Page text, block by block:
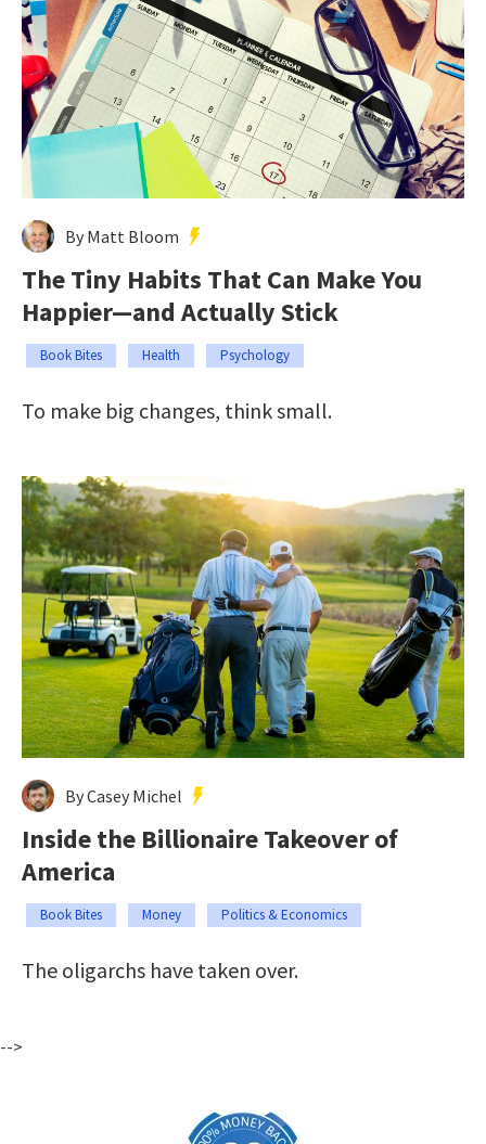
By Matt Bloom
The Tiny Habits That Can Make You
Happier—and Actually Stick
Book Bites Health Psychology
To make big changes, think small.
By Casey Michel
Inside the Billionaire Takeover of
America
Book Bites Money Politics & Economics
The oligarchs have taken over.
-->